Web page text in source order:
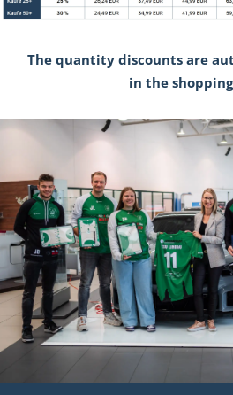
The quantity discounts are
in the